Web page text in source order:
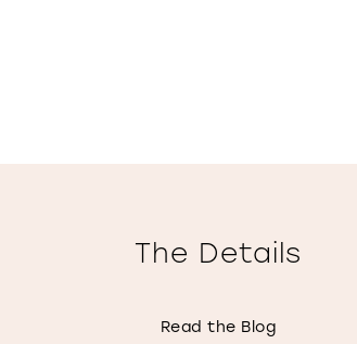
The Details
Read the Blog